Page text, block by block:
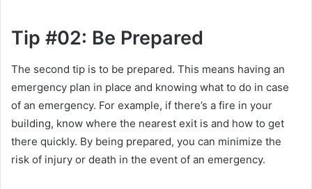
Tip #02: Be Prepared
The second tip is to be prepared. This means having an
emergency plan in place and knowing what to do in case
of an emergency. For example, if there’s a fire in your
building, know where the nearest exit is and how to get
there quickly. By being prepared, you can minimize the
risk of injury or death in the event of an emergency.